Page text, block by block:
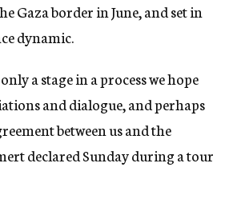
Gaza border in June, and set in
dynamic.
a stage in a process we hope
and dialogue, and perhaps
between us and the
declared Sunday during a tour